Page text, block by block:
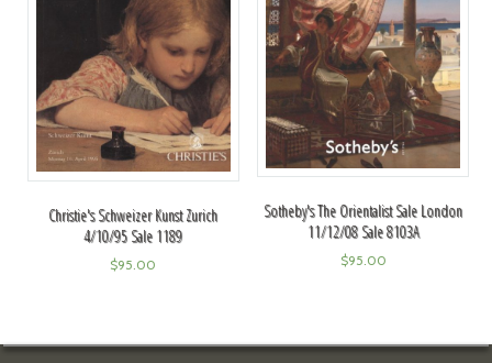
Christie's Schweizer Kunst Zurich
4/10/95 Sale 1189
$95.00
Sotheby's The Orientalist Sale London
11/12/08 Sale 8103A
$95.00